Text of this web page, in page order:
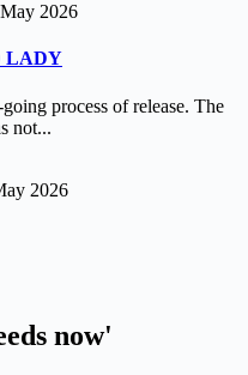
2026
LADY
process of release. The
not...
2026
now'